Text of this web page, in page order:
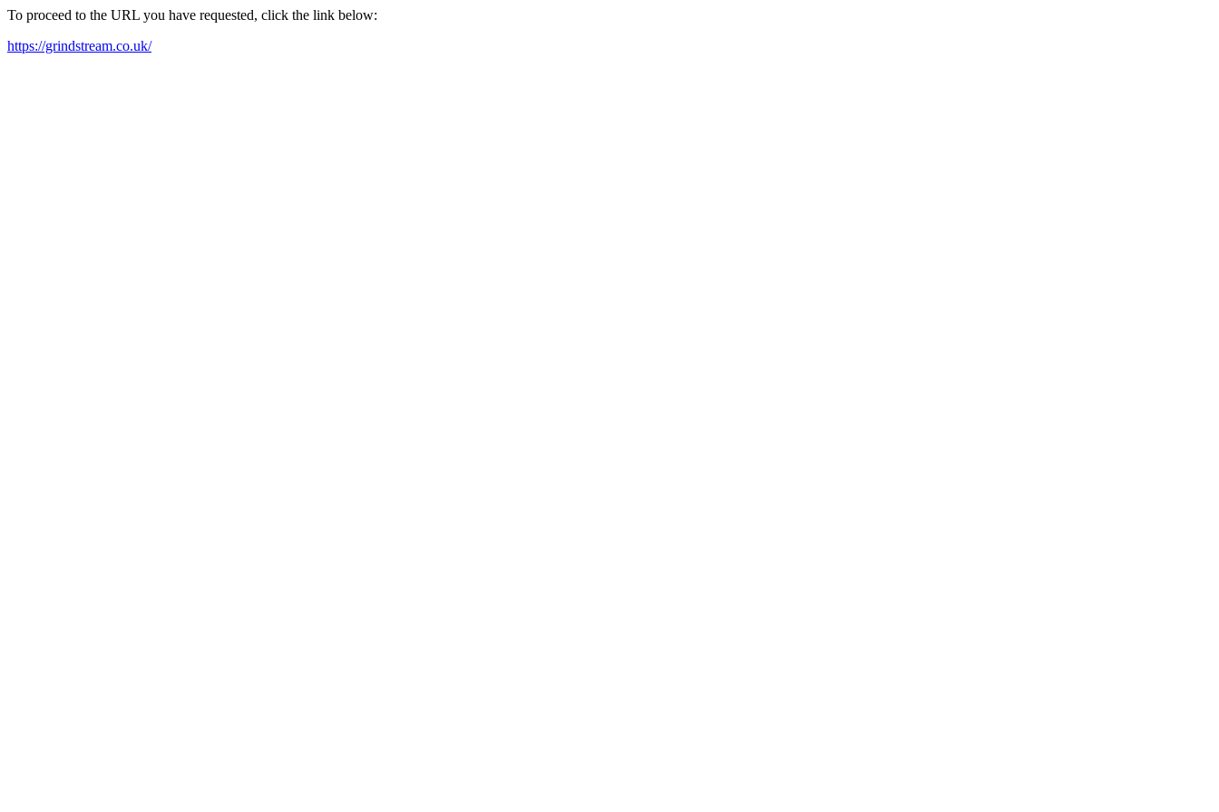
To proceed to the URL you have requested, click the link below:
https://grindstream.co.uk/